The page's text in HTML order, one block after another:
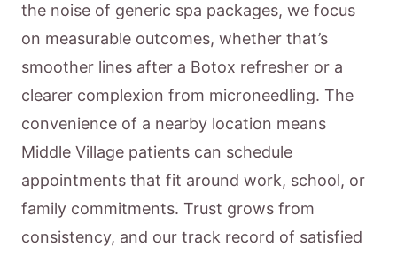
the noise of generic spa packages, we focus
on measurable outcomes, whether that’s
smoother lines after a Botox refresher or a
clearer complexion from microneedling. The
convenience of a nearby location means
Middle Village patients can schedule
appointments that fit around work, school, or
family commitments. Trust grows from
consistency, and our track record of satisfied